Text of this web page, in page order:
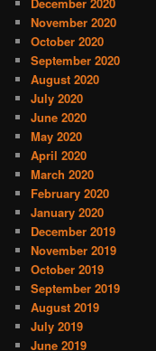
November 2020
October 2020
September 2020
August 2020
July 2020
June 2020
May 2020
April 2020
March 2020
February 2020
January 2020
December 2019
November 2019
October 2019
September 2019
August 2019
July 2019
June 2019